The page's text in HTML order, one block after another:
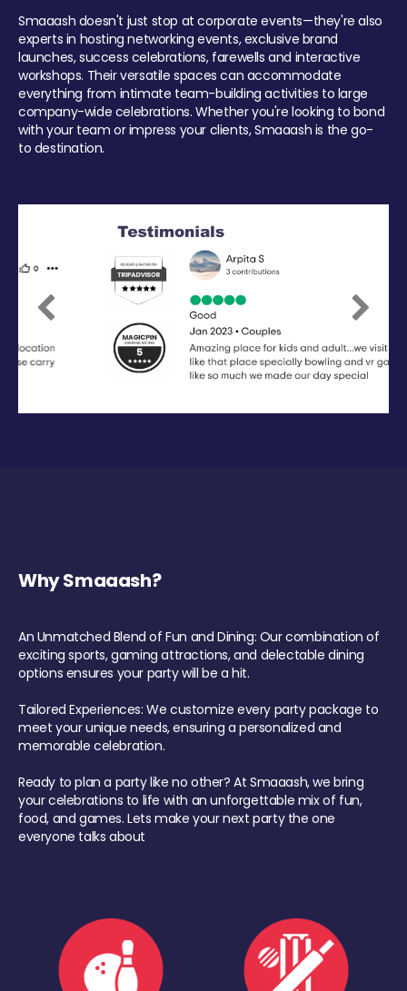
Smaaash doesn't just stop at corporate events—they're also
experts in hosting networking events, exclusive brand
launches, success celebrations, farewells and interactive
workshops. Their versatile spaces can accommodate
everything from intimate team-building activities to large
company-wide celebrations. Whether you're looking to bond
with your team or impress your clients, Smaaash is the go-
to destination.
Previous Next
Why Smaaash?
An Unmatched Blend of Fun and Dining: Our combination of
exciting sports, gaming attractions, and delectable dining
options ensures your party will be a hit.
Tailored Experiences: We customize every party package to
meet your unique needs, ensuring a personalized and
memorable celebration.
Ready to plan a party like no other? At Smaaash, we bring
your celebrations to life with an unforgettable mix of fun,
food, and games. Lets make your next party the one
everyone talks about